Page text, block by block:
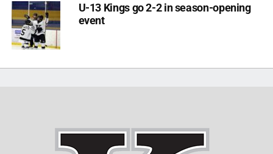
U-13 Kings go 2-2 in season-opening
event